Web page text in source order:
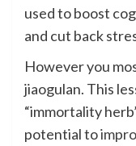
used to boost
and cut back
However you
jiaogulan. This
“immortality
potential to